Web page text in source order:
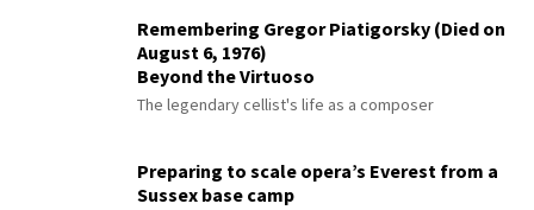
Remembering Gregor Piatigorsky (Died on
August 6, 1976)
Beyond the Virtuoso
The legendary cellist's life as a composer
Preparing to scale opera’s Everest from a
Sussex base camp